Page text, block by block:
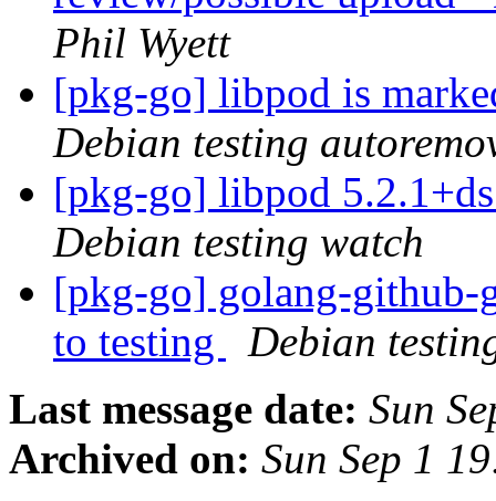
Phil Wyett
[pkg-go] libpod is
Debian testing
[pkg-go] libpod
Debian testing watch
[pkg-go] golang-github-
to testing
Debian
Last message date: Sun
Archived on: Sun Sep 1